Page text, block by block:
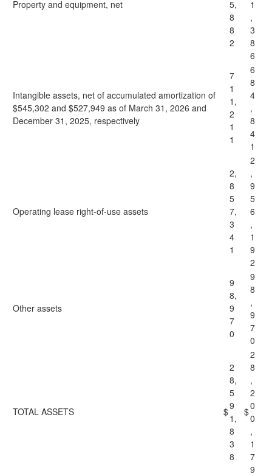
Property and equipment, net
5,
8
8
2
1
,
3
8
6
Intangible assets, net of accumulated amortization of
$545,302 and $527,949 as of March 31, 2026 and
December 31, 2025, respectively
7
1
1,
2
1
1
6
8
4
,
8
4
1
Operating lease right-of-use assets
2,
8
5
7,
3
4
1
2
,
9
5
6
,
1
9
2
Other assets
9
8,
9
7
0
9
8
,
9
7
0
TOTAL ASSETS $
2
8,
5
9
1,
8
3
8
$
2
8
,
2
0
0
,
1
7
9